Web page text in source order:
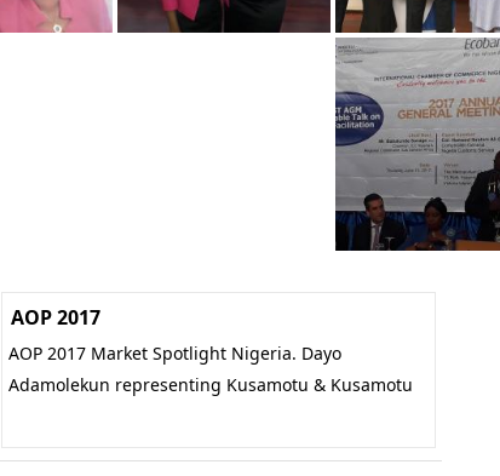
AOP 2017
AOP 2017 Market Spotlight Nigeria. Dayo
Adamolekun representing Kusamotu & Kusamotu